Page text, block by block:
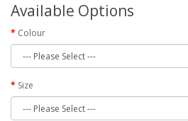
Available Options
Colour
Size